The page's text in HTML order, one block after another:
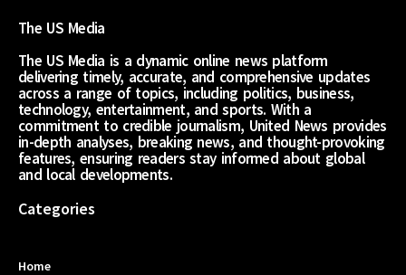
The US Media
The US Media is a dynamic online news platform
delivering timely, accurate, and comprehensive updates
across a range of topics, including politics, business,
technology, entertainment, and sports. With a
commitment to credible journalism, United News provides
in-depth analyses, breaking news, and thought-provoking
features, ensuring readers stay informed about global
and local developments.
Categories
Home